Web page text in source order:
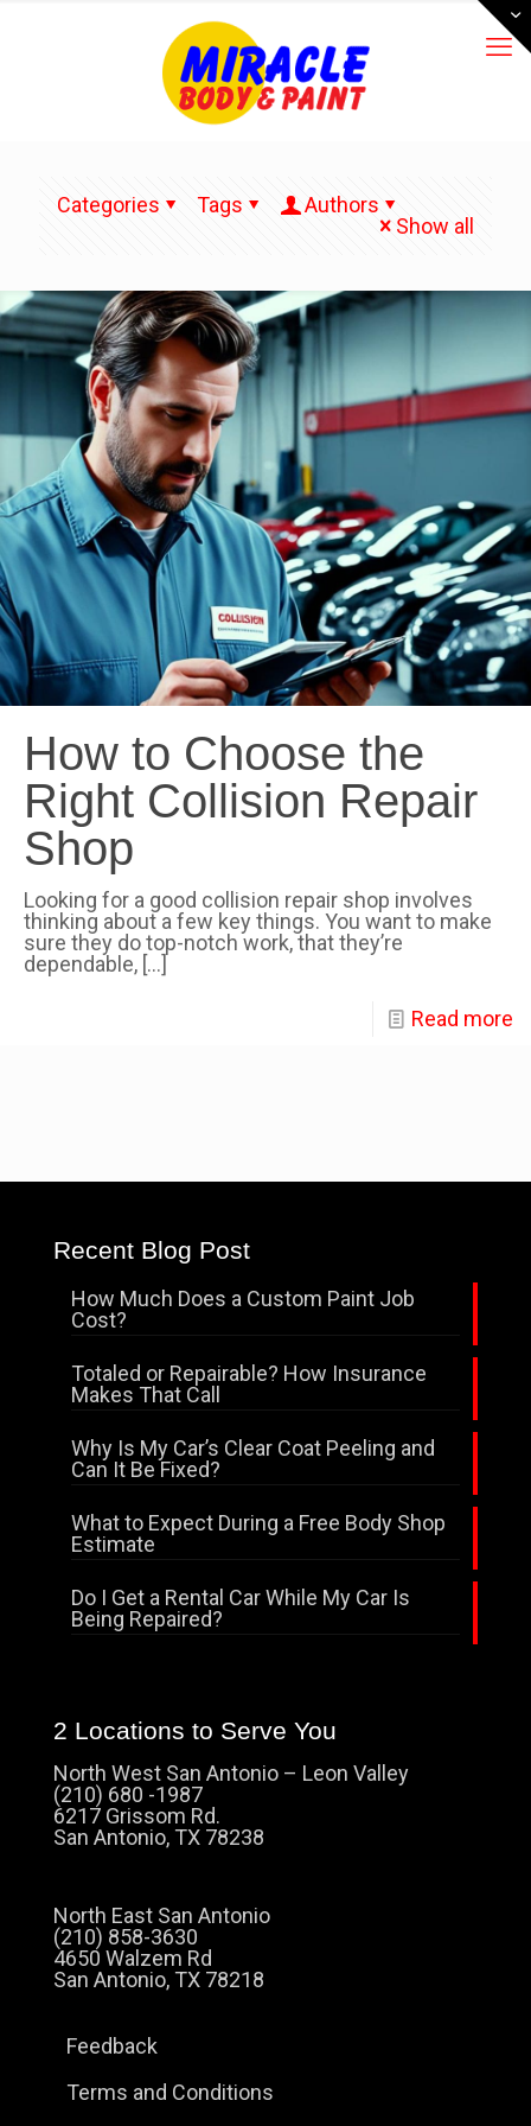
Categories Tags
Authors
Show all
How to Choose the
Right Collision Repair
Shop
Looking for a good collision repair shop involves
thinking about a few key things. You want to make
sure they do top-notch work, that they’re
dependable, […]
Read more
Recent Blog Post
How Much Does a Custom Paint Job
Cost?
Totaled or Repairable? How Insurance
Makes That Call
Why Is My Car’s Clear Coat Peeling and
Can It Be Fixed?
What to Expect During a Free Body Shop
Estimate
Do I Get a Rental Car While My Car Is
Being Repaired?
2 Locations to Serve You
North West San Antonio – Leon Valley
(210) 680 -1987
6217 Grissom Rd.
San Antonio, TX 78238
North East San Antonio
(210) 858-3630
4650 Walzem Rd
San Antonio, TX 78218
Feedback
Terms and Conditions